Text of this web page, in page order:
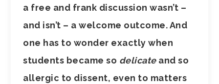
a free and frank discussion wasn’t –
and isn’t – a welcome outcome. And
one has to wonder exactly when
students became so delicateand so
allergic to dissent, even to matters